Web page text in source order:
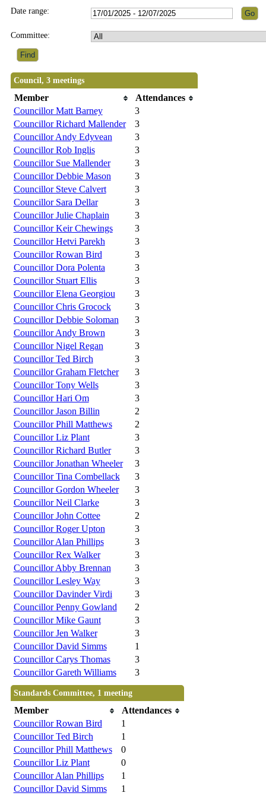
Date range:
Committee:
Council, 3 meetings
Member
Attendances
Councillor Matt Barney
3
Councillor Richard Mallender
3
Councillor Andy Edyvean
3
Councillor Rob Inglis
3
Councillor Sue Mallender
3
Councillor Debbie Mason
3
Councillor Steve Calvert
3
Councillor Sara Dellar
3
Councillor Julie Chaplain
3
Councillor Keir Chewings
3
Councillor Hetvi Parekh
3
Councillor Rowan Bird
3
Councillor Dora Polenta
3
Councillor Stuart Ellis
3
Councillor Elena Georgiou
3
Councillor Chris Grocock
3
Councillor Debbie Soloman
3
Councillor Andy Brown
3
Councillor Nigel Regan
3
Councillor Ted Birch
3
Councillor Graham Fletcher
3
Councillor Tony Wells
3
Councillor Hari Om
3
Councillor Jason Billin
2
Councillor Phill Matthews
2
Councillor Liz Plant
3
Councillor Richard Butler
3
Councillor Jonathan Wheeler
3
Councillor Tina Combellack
3
Councillor Gordon Wheeler
3
Councillor Neil Clarke
3
Councillor John Cottee
2
Councillor Roger Upton
3
Councillor Alan Phillips
3
Councillor Rex Walker
3
Councillor Abby Brennan
3
Councillor Lesley Way
3
Councillor Davinder Virdi
3
Councillor Penny Gowland
2
Councillor Mike Gaunt
3
Councillor Jen Walker
3
Councillor David Simms
1
Councillor Carys Thomas
3
Councillor Gareth Williams
3
Standards Committee, 1 meeting
Member
Attendances
Councillor Rowan Bird
1
Councillor Ted Birch
1
Councillor Phill Matthews
0
Councillor Liz Plant
0
Councillor Alan Phillips
1
Councillor David Simms
1